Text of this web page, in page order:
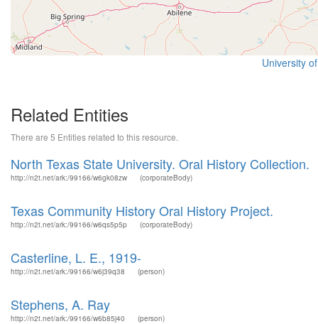
University
Related Entities
There are 5 Entities related to this resource.
North Texas State University. Oral History Collection.
http://n2t.net/ark:/99166/w6gk08zw (corporateBody)
Texas Community History Oral History Project.
http://n2t.net/ark:/99166/w6qs5p5p (corporateBody)
Casterline, L. E., 1919-
http://n2t.net/ark:/99166/w6j39q38 (person)
Stephens, A. Ray
http://n2t.net/ark:/99166/w6b85j40 (person)